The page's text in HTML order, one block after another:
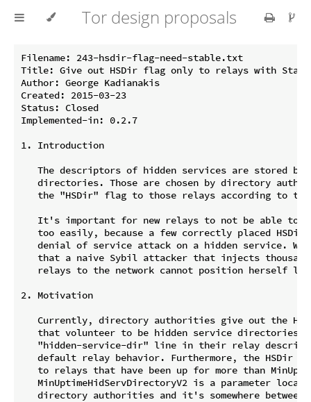
Tor design proposals
Filename: 243-hsdir-flag-need-stable.txt
Title: Give out HSDir flag only to relays with
Author: George Kadianakis
Created: 2015-03-23
Status: Closed
Implemented-in: 0.2.7
1. Introduction
The descriptors of hidden services are stored by
directories. Those are chosen by directory
the "HSDir" flag to those relays according to
It's important for new relays to not be able to
too easily, because a few correctly placed
denial of service attack on a hidden service. We
that a naive Sybil attacker that injects
relays to the network cannot position herself
2. Motivation
Currently, directory authorities give out the
that volunteer to be hidden service directories
"hidden-service-dir" line in their relay
default relay behavior. Furthermore, the HSDir
to relays that have been up for more than
MinUptimeHidServDirectoryV2 is a parameter
directory authorities and it's somewhere between